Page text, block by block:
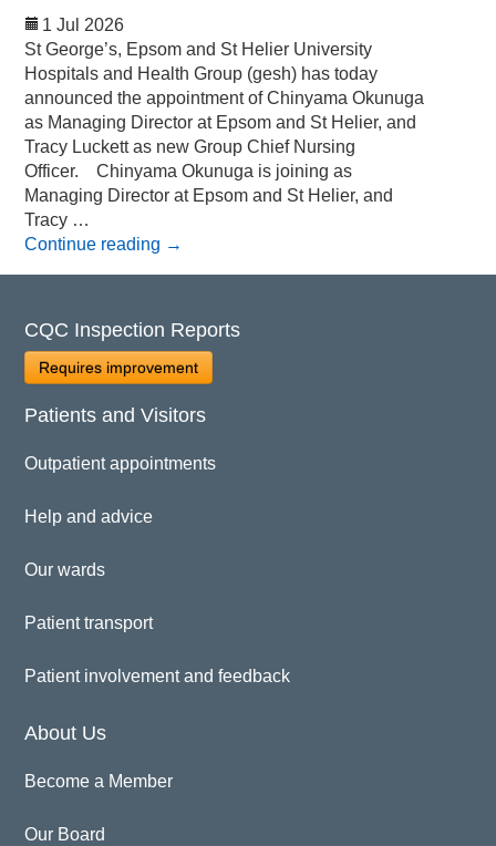
1 Jul 2026
St George’s, Epsom and St Helier University
Hospitals and Health Group (gesh) has today
announced the appointment of Chinyama Okunuga
as Managing Director at Epsom and St Helier, and
Tracy Luckett as new Group Chief Nursing
Officer. Chinyama Okunuga is joining as
Managing Director at Epsom and St Helier, and
Tracy …
Continue reading →
CQC Inspection Reports
Requires improvement
Patients and Visitors
Outpatient appointments
Help and advice
Our wards
Patient transport
Patient involvement and feedback
About Us
Become a Member
Our Board